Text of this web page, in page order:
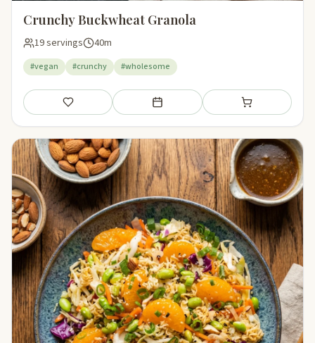
Crunchy Buckwheat Granola
19 servings 40m
#vegan #crunchy #wholesome
Save Add to meal plan Add to shopping